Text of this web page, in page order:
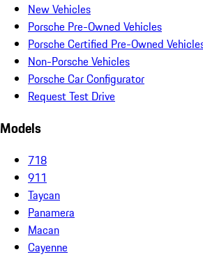
New Vehicles
Porsche Pre-Owned Vehicles
Porsche Certified Pre-Owned
Non-Porsche Vehicles
Porsche Car Configurator
Request Test Drive
Models
718
911
Taycan
Panamera
Macan
Cayenne